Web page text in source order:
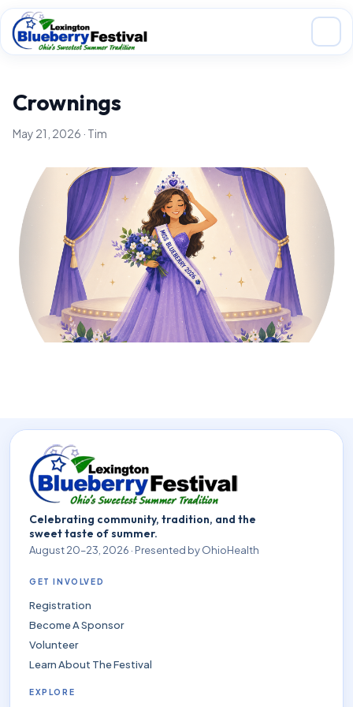
Skip to main content
Crownings
May 21, 2026 · Tim
Celebrating community, tradition, and the
sweet taste of summer.
August 20–23, 2026 · Presented by OhioHealth
GET INVOLVED
Registration
Become A Sponsor
Volunteer
Learn About The Festival
EXPLORE